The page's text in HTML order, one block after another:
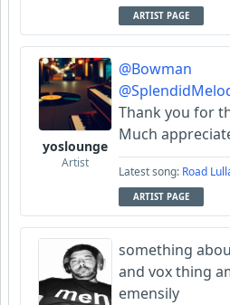
ARTIST PAGE
yoslounge
Artist
@Bowman
Thank you for
Much
Latest song: Road
ARTIST PAGE
something
and vox thing
emensily